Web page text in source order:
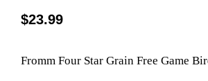
$23.99
Fromm Four Star Grain Free Game